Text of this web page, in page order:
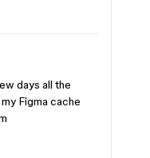
days all the
Figma cache